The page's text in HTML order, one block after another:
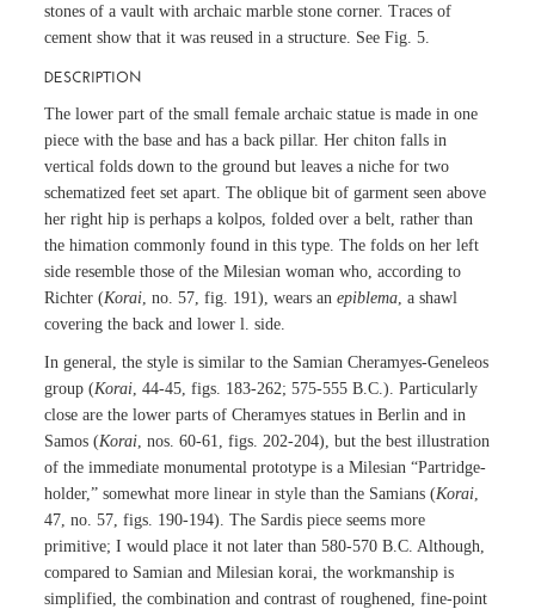
stones of a vault with archaic marble stone corner. Traces of
cement show that it was reused in a structure. See Fig. 5.
DESCRIPTION
The lower part of the small female archaic statue is made in one
piece with the base and has a back pillar. Her chiton falls in
vertical folds down to the ground but leaves a niche for two
schematized feet set apart. The oblique bit of garment seen above
her right hip is perhaps a kolpos, folded over a belt, rather than
the himation commonly found in this type. The folds on her left
side resemble those of the Milesian woman who, according to
Richter (Korai , no. 57, fig. 191), wears anepiblema , a shawl
covering the back and lower l. side.
In general, the style is similar to the Samian Cheramyes-Geneleos
group (Korai , 44-45, figs. 183-262; 575-555 B.C.). Particularly
close are the lower parts of Cheramyes statues in Berlin and in
Samos (Korai , nos. 60-61, figs. 202-204), but the best illustration
of the immediate monumental prototype is a Milesian “Partridge-
holder,” somewhat more linear in style than the Samians (Korai
47, no. 57, figs. 190-194). The Sardis piece seems more
primitive; I would place it not later than 580-570 B.C. Although,
compared to Samian and Milesian korai, the workmanship is
simplified, the combination and contrast of roughened, fine-point